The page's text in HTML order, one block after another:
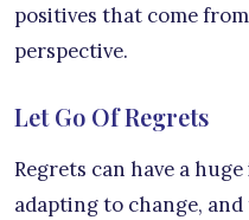
positives that come
perspective.
Let Go Of Regrets
Regrets can have a
adapting to change,